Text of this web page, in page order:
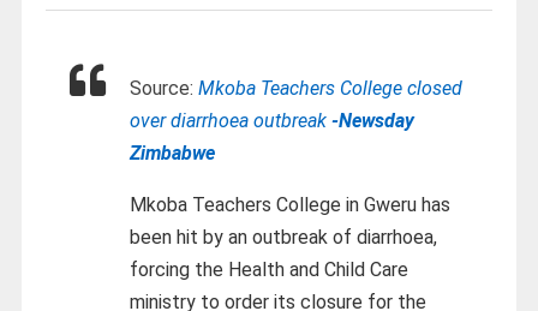
Source: Mkoba Teachers College closed
over diarrhoea outbreak-Newsday
Zimbabwe
Mkoba Teachers College in Gweru has
been hit by an outbreak of diarrhoea,
forcing the Health and Child Care
ministry to order its closure for the